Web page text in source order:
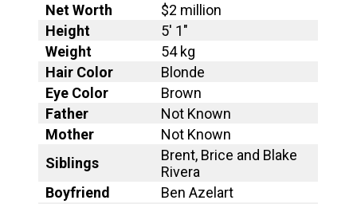
Net Worth
$2 million
Height
5′ 1″
Weight
54 kg
Hair Color
Blonde
Eye Color
Brown
Father
Not Known
Mother
Not Known
Siblings
Brent, Brice and Blake
Rivera
Boyfriend
Ben Azelart